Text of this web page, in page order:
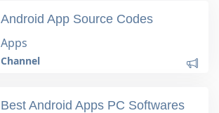
Android App Source Codes
Apps
Channel
Best Android Apps PC Softwares